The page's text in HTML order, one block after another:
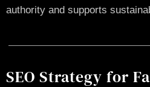
authority and supports
SEO Strategy for